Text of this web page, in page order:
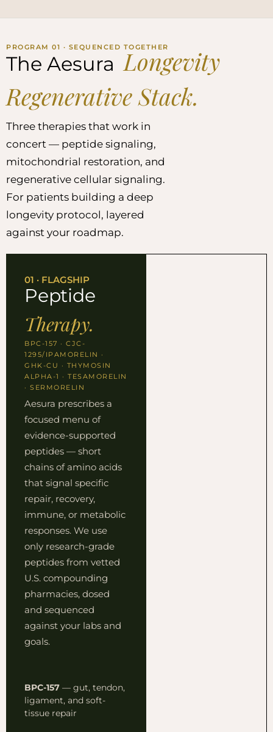
PROGRAM 01 · SEQUENCED TOGETHER
The Aesura Longevity
Regenerative Stack.
Three therapies that work in
concert — peptide signaling,
mitochondrial restoration, and
regenerative cellular signaling.
For patients building a deep
longevity protocol, layered
against your roadmap.
01 · FLAGSHIP
Peptide
Therapy.
BPC-157 · CJC-
1295/IPAMORELIN ·
GHK-CU · THYMOSIN
ALPHA-1 · TESAMORELIN
· SERMORELIN
Aesura prescribes a
focused menu of
evidence-supported
peptides — short
chains of amino acids
that signal specific
repair, recovery,
immune, or metabolic
responses. We use
only research-grade
peptides from vetted
U.S. compounding
pharmacies, dosed
and sequenced
against your labs and
goals.
BPC-157 — gut, tendon,
ligament, and soft-
tissue repair